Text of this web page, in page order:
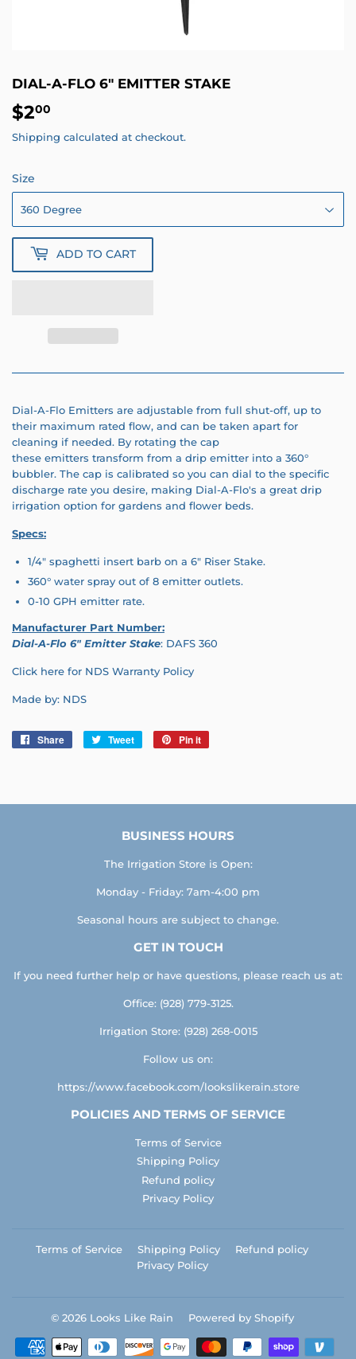
DIAL-A-FLO 6" EMITTER STAKE
$200
Shipping calculated at checkout.
Size
ADD TO CART
Dial-A-Flo Emitters are adjustable from full shut-off, up to
their maximum rated flow, and can be taken apart for
cleaning if needed. By rotating the cap
these emitters transform from a drip emitter into a 360°
bubbler. The cap is calibrated so you can dial to the specific
discharge rate you desire, making Dial-A-Flo's a great drip
irrigation option for gardens and flower beds.
Specs:
1/4" spaghetti insert barb on a 6" Riser Stake.
360° water spray out of 8 emitter outlets.
0-10 GPH emitter rate.
Manufacturer Part Number:
Dial-A-Flo 6" Emitter Stake: DAFS 360
Click here for NDS Warranty Policy
Made by: NDS
Share
Share
Tweet
Tweet
Pin it
BUSINESS HOURS
The Irrigation Store is Open:
Monday - Friday: 7am-4:00 pm
Seasonal hours are subject to change.
GET IN TOUCH
If you need further help or have questions, please reach us at:
Office: (928) 779-3125.
Irrigation Store: (928) 268-0015
Follow us on:
https://www.facebook.com/lookslikerain.store
POLICIES AND TERMS OF SERVICE
Terms of Service
Shipping Policy
Refund policy
Privacy Policy
Terms of Service Shipping Policy
Refund policy
Privacy Policy
© 2026 Looks Like Rain Powered by Shopify
Payment